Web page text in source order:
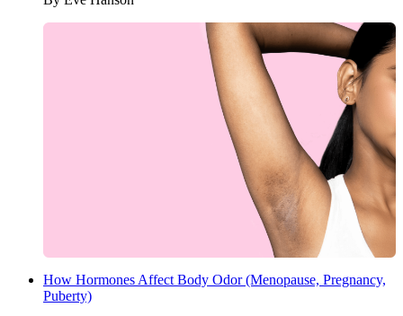
How Hormones Affect Body Odor (Menopause, Pregnancy,
Puberty)